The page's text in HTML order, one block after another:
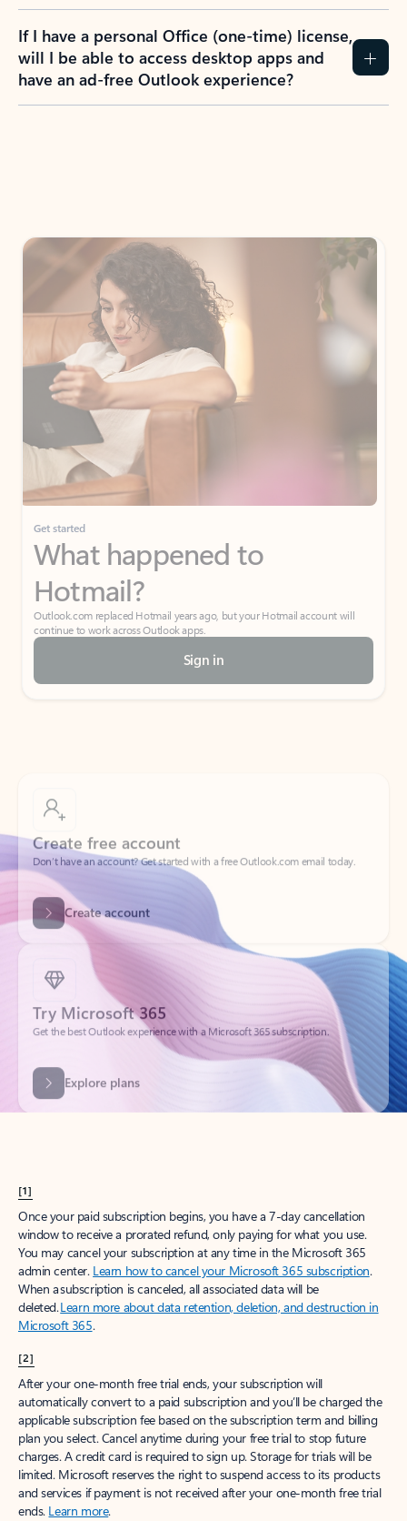
If I have a personal Office (one-time) license,
will I be able to access desktop apps and
have an ad-free Outlook experience?
Get started
What happened to
Hotmail?
Outlook.com replaced Hotmail years ago, but your Hotmail account will
continue to work across Outlook apps.
Sign in
Don’t have an account? Get started with a free Outlook.com email today.
Create account
Try Microsoft 365
Get the best Outlook experience with a Microsoft 365 subscription.
Explore plans
[1]
Once your paid subscription begins, you have a 7-day cancellation
window to receive a prorated refund, only paying for what you use.
You may cancel your subscription at any time in the Microsoft 365
admin center. Learn how to cancel your Microsoft 365 subscription.
When a subscription is canceled, all associated data will be
deleted.Learn more about data retention, deletion, and destruction in
Microsoft 365.
[2]
After your one-month free trial ends, your subscription will
automatically convert to a paid subscription and you’ll be charged the
applicable subscription fee based on the subscription term and billing
plan you select. Cancel anytime during your free trial to stop future
charges. A credit card is required to sign up. Storage for trials will be
limited. Microsoft reserves the right to suspend access to its products
and services if payment is not received after your one-month free trial
ends. Learn more.